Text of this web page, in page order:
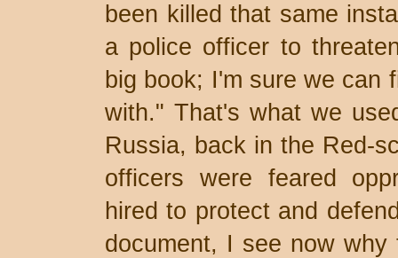
been killed that same
a police officer to
big book; I'm sure we can
with." That's what we
Russia, back in the Red-
officers were feared
hired to protect and
document, I see now